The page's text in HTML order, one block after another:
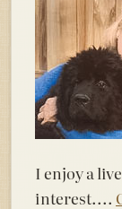
I enjoy a
interest....